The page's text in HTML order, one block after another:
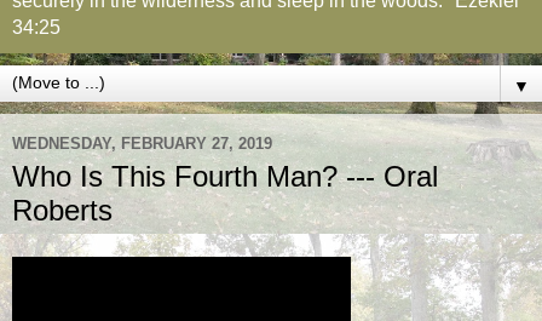
34:25
▼
WEDNESDAY, FEBRUARY 27, 2019
Who Is This Fourth Man? --- Oral
Roberts